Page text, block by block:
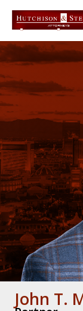
John T.